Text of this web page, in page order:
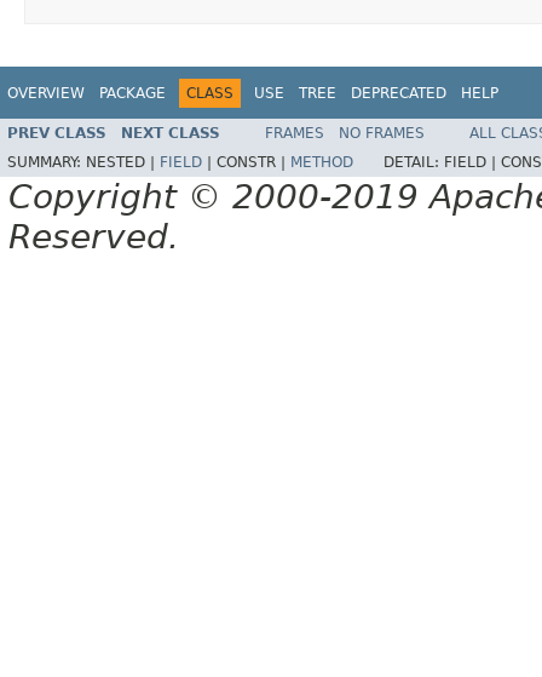
OVERVIEW PACKAGE CLASS USE TREE DEPRECATED HELP
PREV CLASS NEXT CLASS FRAMES NO FRAMES
ALL
SUMMARY: NESTED | FIELD CONSTR | METHOD DETAIL: FIELD |
Copyright © 2000-2019
Reserved.